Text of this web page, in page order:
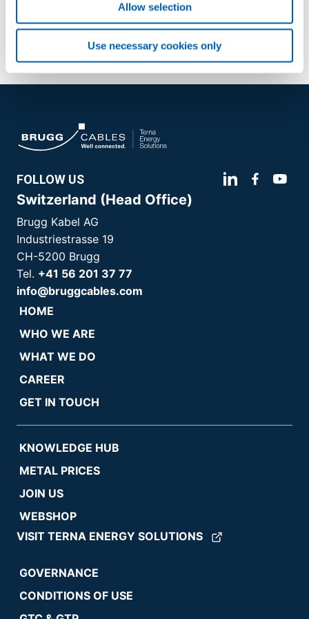
Allow selection
Use necessary cookies only
FOLLOW US
Switzerland (Head Office)
Brugg Kabel AG
Industriestrasse 19
CH-5200 Brugg
Tel. +41 56 201 37 77
info@bruggcables.com
HOME
WHO WE ARE
WHAT WE DO
CAREER
GET IN TOUCH
KNOWLEDGE HUB
METAL PRICES
JOIN US
WEBSHOP
VISIT TERNA ENERGY SOLUTIONS
GOVERNANCE
CONDITIONS OF USE